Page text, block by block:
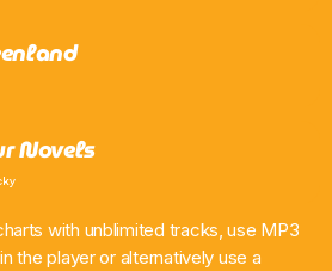
Novels
with unblimited tracks, use MP3
the player or alternatively use a